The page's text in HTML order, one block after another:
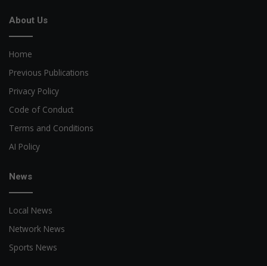
About Us
Home
Previous Publications
Privacy Policy
Code of Conduct
Terms and Conditions
AI Policy
News
Local News
Network News
Sports News